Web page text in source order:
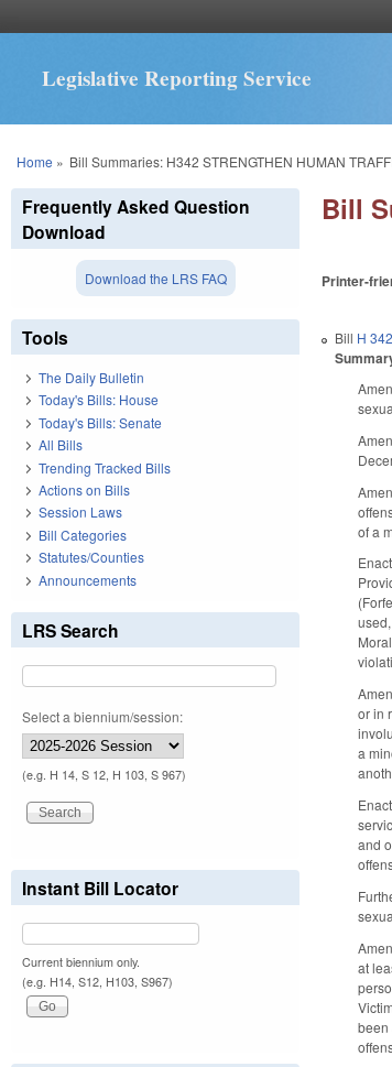
Legislative Reporting Service
You are here
Home » Bill Summaries: H342 STRENGTHEN HUMAN
Bill
Printer-
Bill H
of a
or in
a
and
at
been
Frequently Asked Question
Download
Download the LRS FAQ
Tools
The Daily Bulletin
Today's Bills: House
Today's Bills: Senate
All Bills
Trending Tracked Bills
Actions on Bills
Session Laws
Bill Categories
Statutes/Counties
Announcements
LRS Search
Select a biennium/session:
(e.g. H 14, S 12, H 103, S 967)
Instant Bill Locator
Current biennium only.
(e.g. H14, S12, H103, S967)